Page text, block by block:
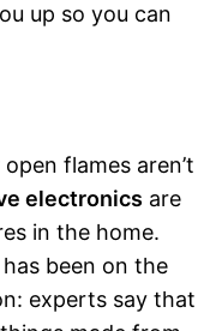
up so you can
flames aren’t
electronics are
in the home.
been on the
experts say that